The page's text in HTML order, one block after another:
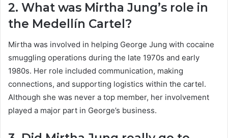
2. What was Mirtha Jung’s role in
the Medellín Cartel?
Mirtha was involved in helping George Jung with cocaine
smuggling operations during the late 1970s and early
1980s. Her role included communication, making
connections, and supporting logistics within the cartel.
Although she was never a top member, her involvement
played a major part in George’s business.